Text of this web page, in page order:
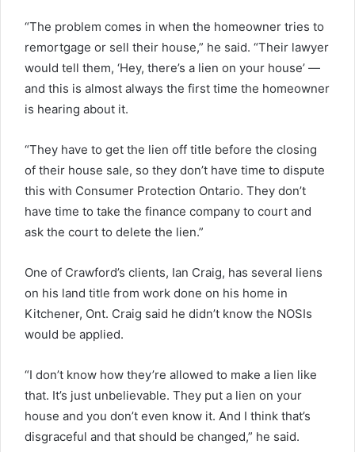
“The problem comes in when the homeowner tries to
remortgage or sell their house,” he said. “Their lawyer
would tell them, ‘Hey, there’s a lien on your house’ —
and this is almost always the first time the homeowner
is hearing about it.
“They have to get the lien off title before the closing
of their house sale, so they don’t have time to dispute
this with Consumer Protection Ontario. They don’t
have time to take the finance company to court and
ask the court to delete the lien.”
One of Crawford’s clients, Ian Craig, has several liens
on his land title from work done on his home in
Kitchener, Ont. Craig said he didn’t know the NOSIs
would be applied.
“I don’t know how they’re allowed to make a lien like
that. It’s just unbelievable. They put a lien on your
house and you don’t even know it. And I think that’s
disgraceful and that should be changed,” he said.